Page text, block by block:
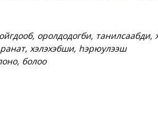
оролдодогби, танилсаабди,
хэлэхэбши, һэрюулээш
болоо